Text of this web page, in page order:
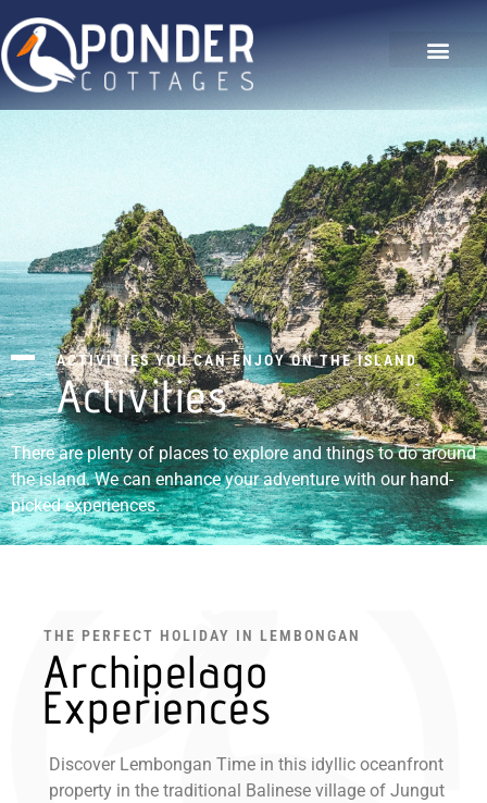
ACTIVITIES YOU CAN ENJOY ON THE ISLAND
Activities
There are plenty of places to explore and things to do around
the island. We can enhance your adventure with our hand-
picked experiences.
THE PERFECT HOLIDAY IN LEMBONGAN
Archipelago
Experiences
Discover Lembongan Time in this idyllic oceanfront
property in the traditional Balinese village of Jungut